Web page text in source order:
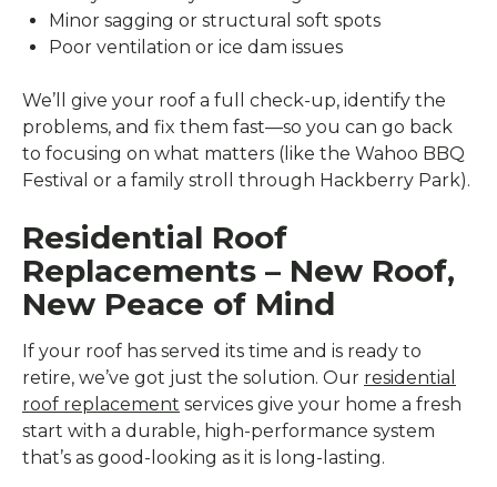
Minor sagging or structural soft spots
Poor ventilation or ice dam issues
We’ll give your roof a full check-up, identify the
problems, and fix them fast—so you can go back
to focusing on what matters (like the Wahoo BBQ
Festival or a family stroll through Hackberry Park).
Residential Roof
Replacements – New Roof,
New Peace of Mind
If your roof has served its time and is ready to
retire, we’ve got just the solution. Our residential
roof replacement services give your home a fresh
start with a durable, high-performance system
that’s as good-looking as it is long-lasting.